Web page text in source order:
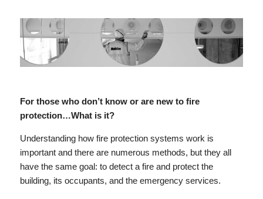
For those who don’t know or are new to fire
protection…What is it?
Understanding how fire protection systems work is
important and there are numerous methods, but they all
have the same goal: to detect a fire and protect the
building, its occupants, and the emergency services.